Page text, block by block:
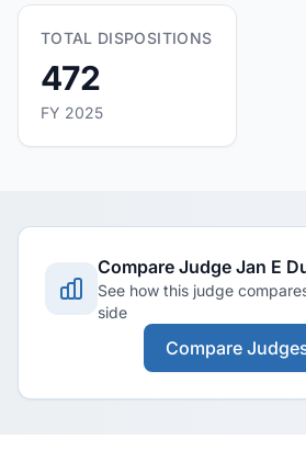
TOTAL DISPOSITIONS
472
FY 2025
Compare Judge Jan E
See how this judge
side
Compare